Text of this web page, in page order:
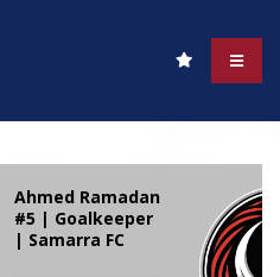
Ahmed Ramadan
#5 | Goalkeeper
| Samarra FC